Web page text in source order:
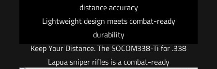
distance accuracy
Lightweight design meets combat-ready
durability
Keep Your Distance. The SOCOM338-Ti for .338
Lapua sniper rifles is a combat-ready